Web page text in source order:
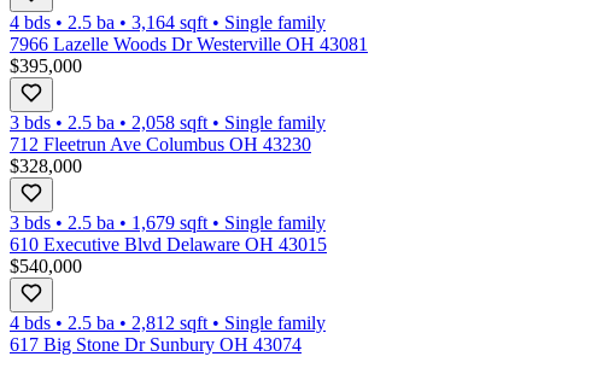
4 bds • 2.5 ba • 3,164 sqft • Single family
7966 Lazelle Woods Dr Westerville OH 43081
$395,000
3 bds • 2.5 ba • 2,058 sqft • Single family
712 Fleetrun Ave Columbus OH 43230
$328,000
3 bds • 2.5 ba • 1,679 sqft • Single family
610 Executive Blvd Delaware OH 43015
$540,000
4 bds • 2.5 ba • 2,812 sqft • Single family
617 Big Stone Dr Sunbury OH 43074